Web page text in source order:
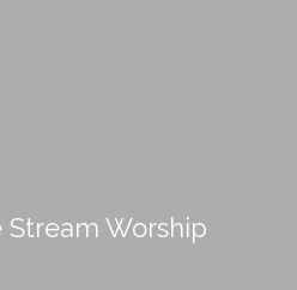
Stream Worship